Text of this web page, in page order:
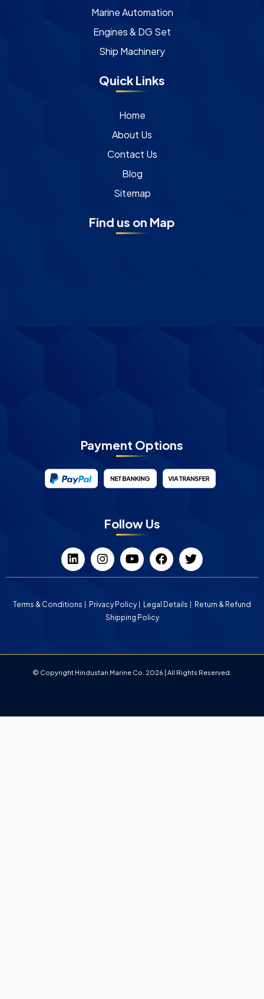
Marine Automation
Engines & DG Set
Ship Machinery
Quick Links
Home
About Us
Contact Us
Blog
Sitemap
Find us on Map
Payment Options
Follow Us
Terms & Conditions Privacy Policy Legal Details
Return & Refund
Shipping Policy
© Copyright Hindustan Marine Co. 2026 | All Rights Reserved.